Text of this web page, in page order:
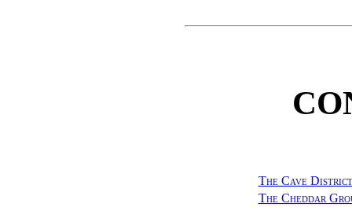
The Cave
The Cheddar